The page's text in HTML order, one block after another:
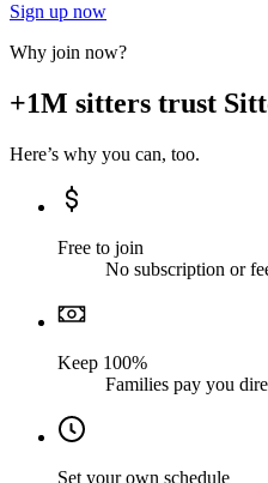
Sign up now
Why join now?
+1M sitters trust
Here’s why you can, too.
Free to join
No subscription or
Keep 100%
Families pay you
Set your own schedule